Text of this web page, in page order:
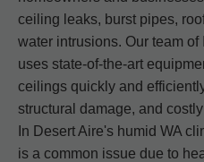
ceiling leaks, burst pipes,
water intrusions. Our team
uses state-of-the-art
ceilings quickly and
structural damage, and
In Desert Aire's humid WA
is a common issue due to